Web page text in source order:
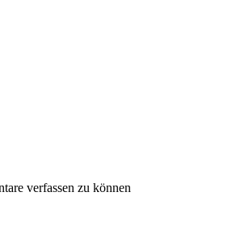
verfassen zu können